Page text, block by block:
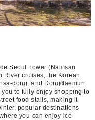
Seoul Tower (Namsan
River cruises, the Korean
dong, and Dongdaemun.
to fully enjoy shopping to
food stalls, making it
popular destinations
you can enjoy ice